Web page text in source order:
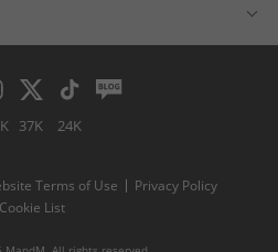
37K 24K
Terms of Use
Privacy Policy
Cookie List